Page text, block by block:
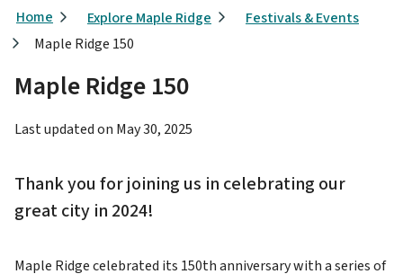
Breadcrumb
Home Explore Maple Ridge
Festivals & Events
Maple Ridge 150
Maple Ridge 150
Last updated on May 30, 2025
Thank you for joining us in celebrating our
great city in 2024!
Maple Ridge celebrated its 150th anniversary with a series of